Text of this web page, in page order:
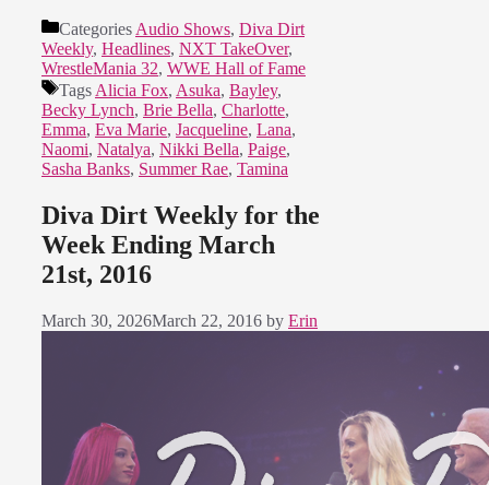
Categories Audio Shows, Diva Dirt
Weekly, Headlines, NXT TakeOver,
WrestleMania 32, WWE Hall of Fame
Tags Alicia Fox, Asuka, Bayley,
Becky Lynch, Brie Bella, Charlotte,
Emma, Eva Marie, Jacqueline, Lana,
Naomi, Natalya, Nikki Bella, Paige,
Sasha Banks, Summer Rae, Tamina
Diva Dirt Weekly for the
Week Ending March
21st, 2016
March 30, 2026March 22, 2016 by Erin